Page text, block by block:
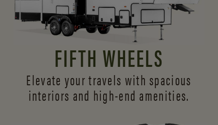
FIFTH WHEELS
Elevate your travels with spacious
interiors and high-end amenities.